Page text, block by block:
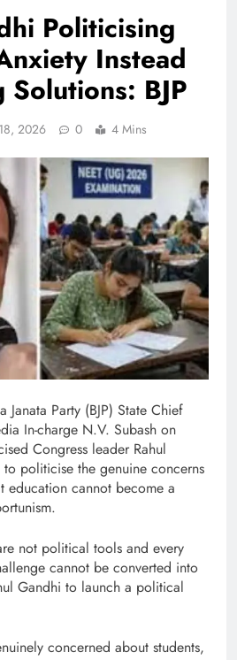
Politicising
Instead
BJP
2026 0 4 Mins
Janata Party (BJP) State Chief
In-charge N.V. Subash on
Congress leader Rahul
politicise the genuine concerns
education cannot become a
not political tools and every
cannot be converted into
Gandhi to launch a political
concerned about students,